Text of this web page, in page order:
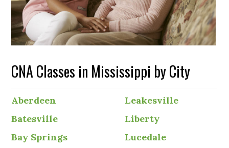
CNA Classes in Mississippi by City
Aberdeen
Batesville
Bay Springs
Leakesville
Liberty
Lucedale